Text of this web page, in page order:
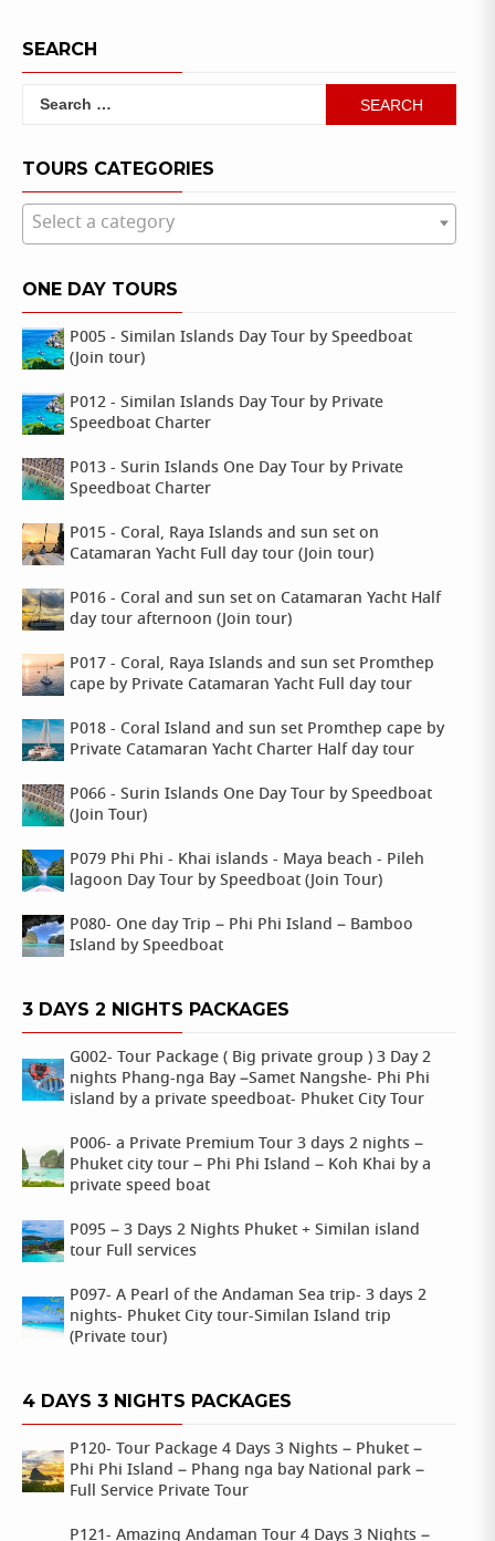
navigation
SEARCH
Search
TOURS CATEGORIES
Select a category
ONE DAY TOURS
P005 - Similan Islands Day Tour by Speedboat
(Join tour)
P012 - Similan Islands Day Tour by Private
Speedboat Charter
P013 - Surin Islands One Day Tour by Private
Speedboat Charter
P015 - Coral, Raya Islands and sun set on
Catamaran Yacht Full day tour (Join tour)
P016 - Coral and sun set on Catamaran Yacht Half
day tour afternoon (Join tour)
P017 - Coral, Raya Islands and sun set Promthep
cape by Private Catamaran Yacht Full day tour
P018 - Coral Island and sun set Promthep cape by
Private Catamaran Yacht Charter Half day tour
P066 - Surin Islands One Day Tour by Speedboat
(Join Tour)
P079 Phi Phi - Khai islands - Maya beach - Pileh
lagoon Day Tour by Speedboat (Join Tour)
P080- One day Trip – Phi Phi Island – Bamboo
Island by Speedboat
3 DAYS 2 NIGHTS PACKAGES
G002- Tour Package ( Big private group ) 3 Day 2
nights Phang-nga Bay –Samet Nangshe- Phi Phi
island by a private speedboat- Phuket City Tour
P006- a Private Premium Tour 3 days 2 nights –
Phuket city tour – Phi Phi Island – Koh Khai by a
private speed boat
P095 – 3 Days 2 Nights Phuket + Similan island
tour Full services
P097- A Pearl of the Andaman Sea trip- 3 days 2
nights- Phuket City tour-Similan Island trip
(Private tour)
4 DAYS 3 NIGHTS PACKAGES
P120- Tour Package 4 Days 3 Nights – Phuket –
Phi Phi Island – Phang nga bay National park –
Full Service Private Tour
P121- Amazing Andaman Tour 4 Days 3 Nights –